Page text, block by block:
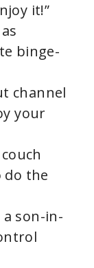
it!”
binge-
channel
your
the
a son-in-